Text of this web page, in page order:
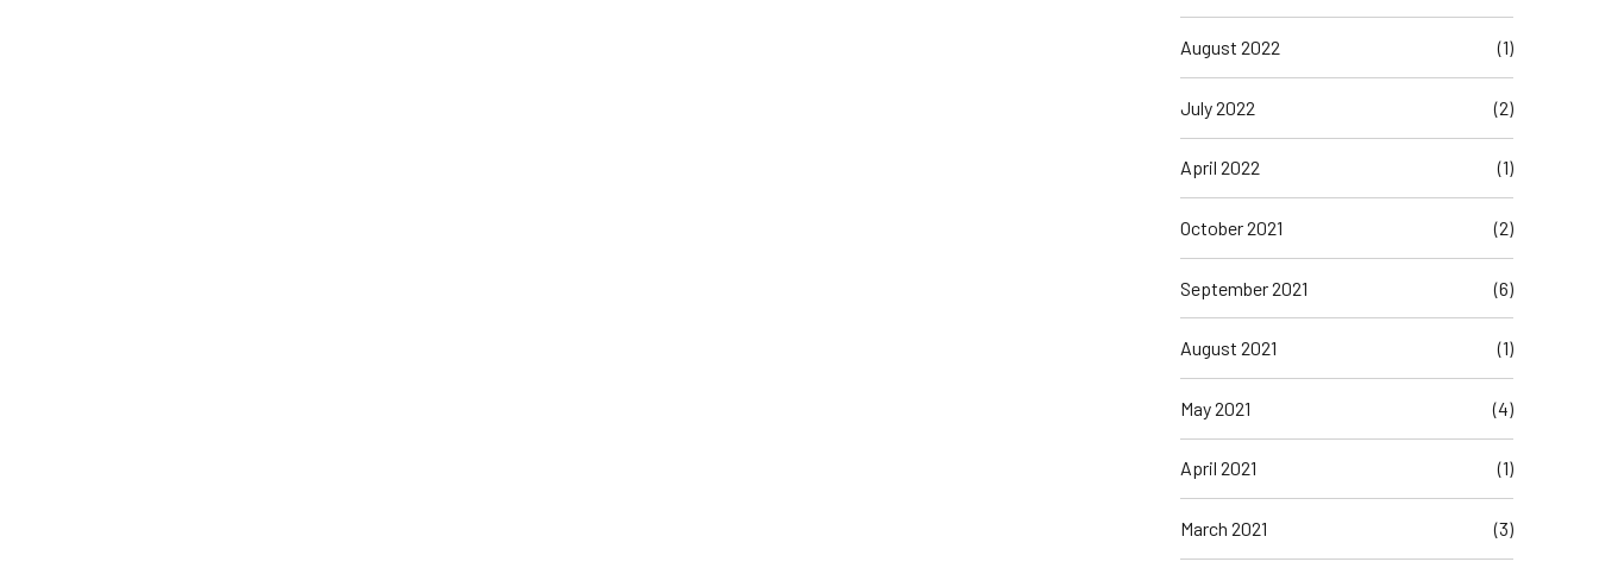
August 2022 (1)
July 2022 (2)
April 2022 (1)
October 2021 (2)
September 2021 (6)
August 2021 (1)
May 2021 (4)
April 2021 (1)
March 2021 (3)